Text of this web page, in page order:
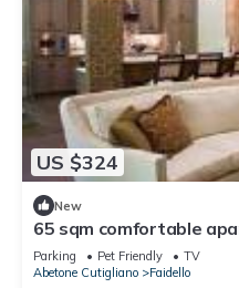
US $324
New
65 sqm comfortable
7 beds in rustic style.
Parking Pet Friendly
TV
Abetone Cutigliano
Faidello